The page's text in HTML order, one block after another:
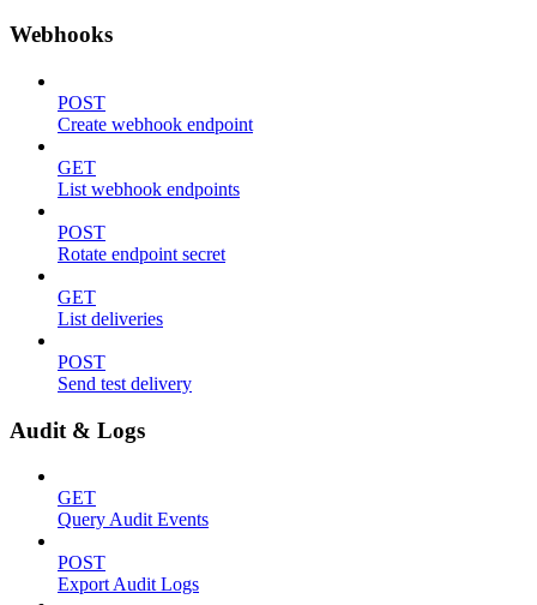
Webhooks
POST
Create webhook endpoint
GET
List webhook endpoints
POST
Rotate endpoint secret
GET
List deliveries
POST
Send test delivery
Audit & Logs
GET
Query Audit Events
POST
Export Audit Logs